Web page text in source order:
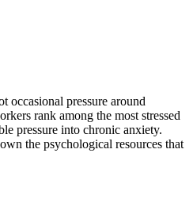
occasional pressure around
rank among the most stressed
pressure into chronic anxiety.
the psychological resources that